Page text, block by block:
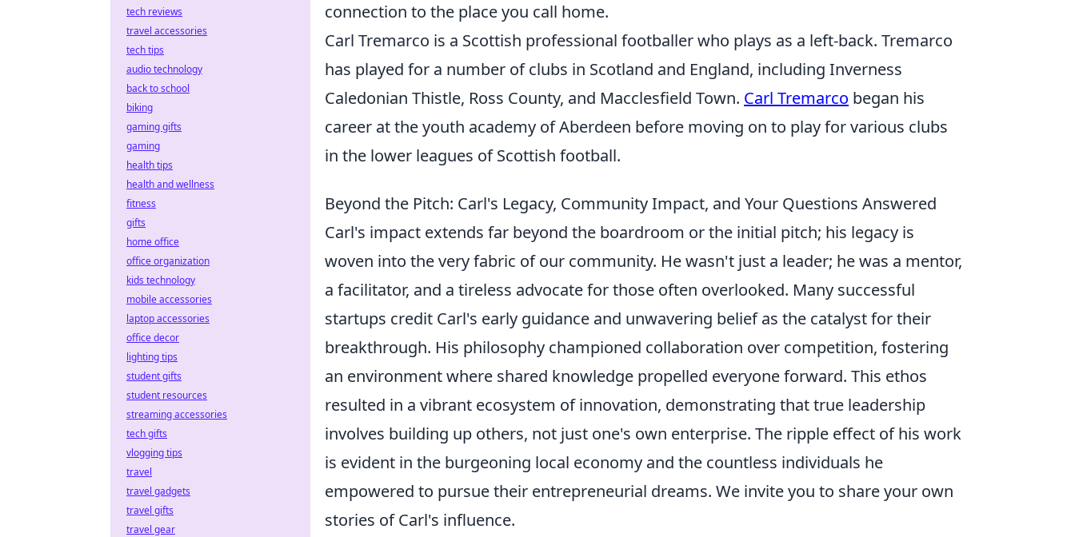
connection to the place you call home.
Carl Tremarco is a Scottish professional footballer who plays as a left-back. Tremarco
has played for a number of clubs in Scotland and England, including Inverness
Caledonian Thistle, Ross County, and Macclesfield Town. Carl Tremarco began his
career at the youth academy of Aberdeen before moving on to play for various clubs
in the lower leagues of Scottish football.
Beyond the Pitch: Carl's Legacy, Community Impact, and Your Questions Answered
Carl's impact extends far beyond the boardroom or the initial pitch; his legacy is
woven into the very fabric of our community. He wasn't just a leader; he was a mentor,
a facilitator, and a tireless advocate for those often overlooked. Many successful
startups credit Carl's early guidance and unwavering belief as the catalyst for their
breakthrough. His philosophy championed collaboration over competition, fostering
an environment where shared knowledge propelled everyone forward. This ethos
resulted in a vibrant ecosystem of innovation, demonstrating that true leadership
involves building up others, not just one's own enterprise. The ripple effect of his work
is evident in the burgeoning local economy and the countless individuals he
empowered to pursue their entrepreneurial dreams. We invite you to share your own
stories of Carl's influence.
tech reviews
travel accessories
tech tips
audio technology
back to school
biking
gaming gifts
gaming
health tips
health and wellness
fitness
gifts
home office
office organization
kids technology
mobile accessories
laptop accessories
office decor
lighting tips
student gifts
student resources
streaming accessories
tech gifts
vlogging tips
travel
travel gadgets
travel gifts
travel gear